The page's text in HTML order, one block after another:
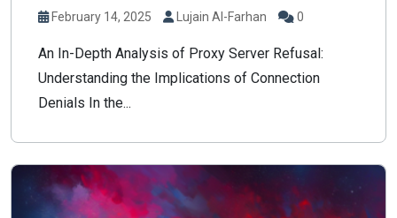
February 14, 2025 Lujain Al-Farhan 0
An In-Depth Analysis of Proxy Server Refusal:
Understanding the Implications of Connection
Denials In the...